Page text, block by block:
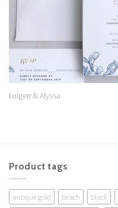
Luigerr & Alyssa
Product tags
antique gold beach black